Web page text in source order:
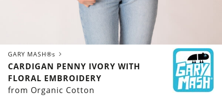
GARY MASH®s
CARDIGAN PENNY IVORY WITH
FLORAL EMBROIDERY
from Organic Cotton